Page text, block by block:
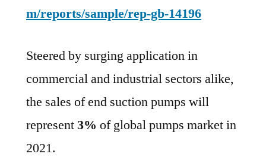
m/reports/sample/rep-gb-14196
Steered by surging application in
commercial and industrial sectors alike,
the sales of end suction pumps will
represent3% of global pumps market in
2021.